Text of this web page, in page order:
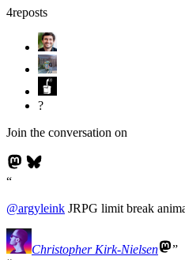
4reposts
?
Join the conversation on
@argyleink JRPG limit break
Christopher Kirk-Nielsen